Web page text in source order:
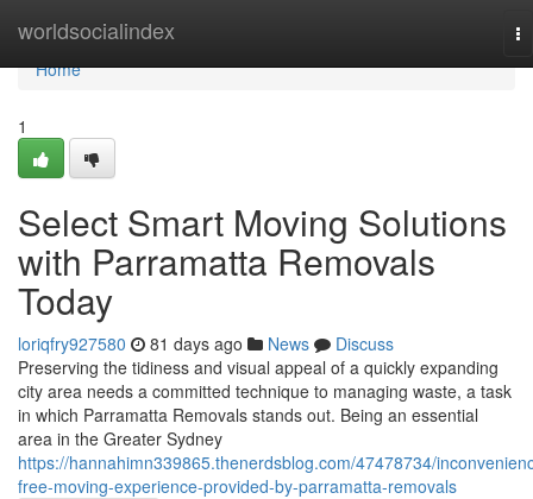
worldsocialindex
Home
Home
1
Select Smart Moving Solutions
with Parramatta Removals
Today
loriqfry927580 81 days ago News
Discuss
Preserving the tidiness and visual appeal of a quickly expanding
city area needs a committed technique to managing waste, a task
in which Parramatta Removals stands out. Being an essential
area in the Greater Sydney
https://hannahimn339865.thenerdsblog.com/47478734/
free-moving-experience-provided-by-parramatta-removals